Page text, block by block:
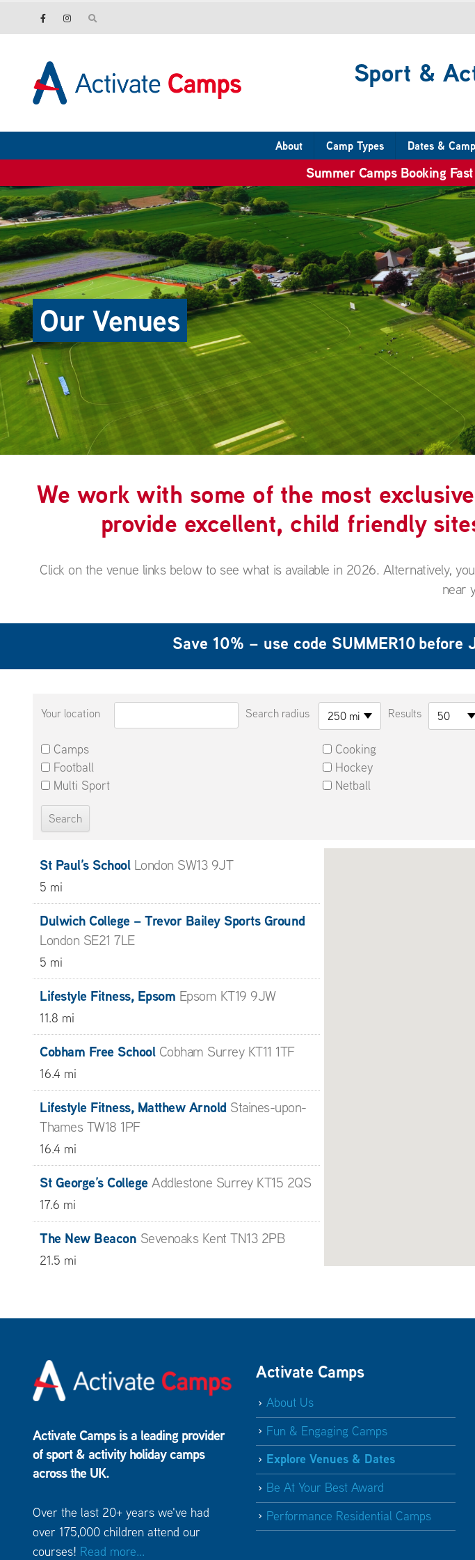
Sport &
About Camp Types Dates &
Summer Camps Booking
Our Venues
We work with some of the most
provide excellent, child friendly
Click on the venue links below to see what is available in 2026. Alternatively,
near
Save 10% – use code SUMMER10before
Your location Search radius 250 mi Results 50
Camps Cooking
Football
Hockey
Multi Sport
Netball
St Paul’s School London SW13 9JT
5 mi
Dulwich College – Trevor Bailey Sports Ground
London SE21 7LE
5 mi
Lifestyle Fitness, Epsom Epsom KT19 9JW
11.8 mi
Cobham Free School Cobham Surrey KT11 1TF
16.4 mi
Lifestyle Fitness, Matthew Arnold Staines-upon-
Thames TW18 1PF
16.4 mi
St George’s College Addlestone Surrey KT15 2QS
17.6 mi
The New Beacon Sevenoaks Kent TN13 2PB
21.5 mi
St George’s School
Harpenden Hertfordshire AL5
4TD
Berkhamsted School Berkhamsted Hertfordshire
HP4 3BG
Guildford High School Sports Centre
Guildford
Surrey GU1 1SW
Activate Camps is a leading provider
of sport & activity holiday camps
across the UK.
Over the last 20+ years we've had
over 175,000 children attend our
courses! Read more...
Activate Camps
About Us
Fun & Engaging Camps
Explore Venues & Dates
Be At Your Best Award
Performance Residential Camps